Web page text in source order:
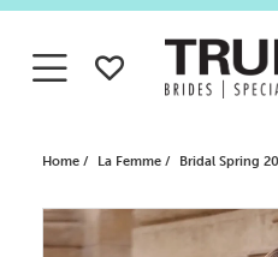
Dialog
Toggle navigationWISHLIST
Home La Femme Bridal Spring
Products
Skip
PAUSE AUTOPLAY
PREVIOUS SLIDE
NEXT SLIDE